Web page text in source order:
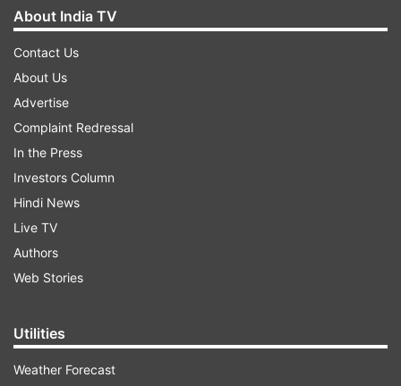
About India TV
Contact Us
About Us
Advertise
Complaint Redressal
In the Press
Investors Column
Hindi News
Live TV
Authors
Web Stories
Utilities
Weather Forecast